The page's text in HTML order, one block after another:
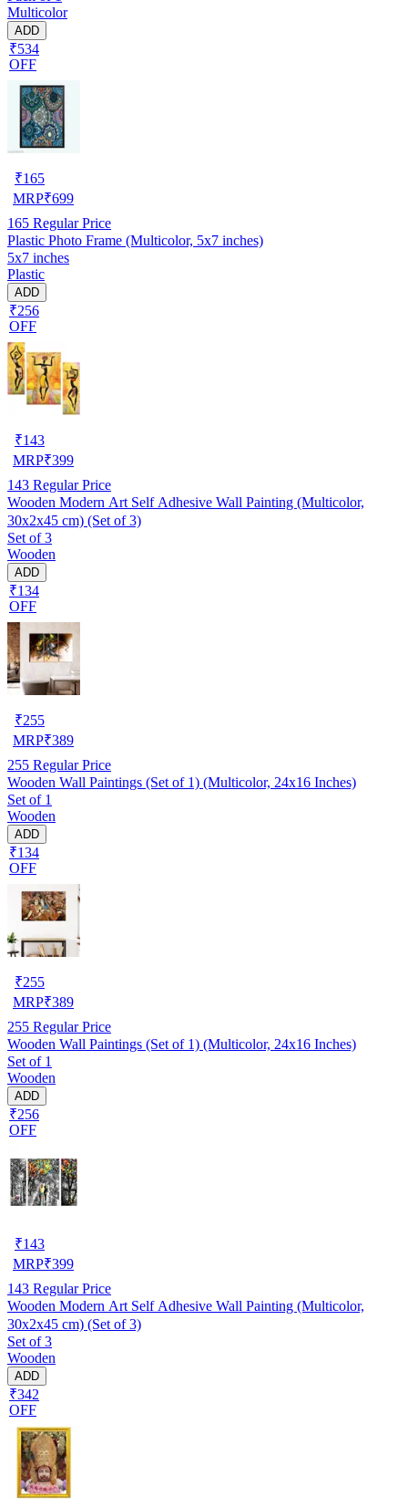
Multicolor
ADD
₹534
OFF
₹165
MRP₹699
165 Regular Price
Plastic Photo Frame (Multicolor, 5x7 inches)
5x7 inches
Plastic
ADD
₹256
OFF
₹143
MRP₹399
143 Regular Price
Wooden Modern Art Self Adhesive Wall Painting (Multicolor,
30x2x45 cm) (Set of 3)
Set of 3
Wooden
ADD
₹134
OFF
₹255
MRP₹389
255 Regular Price
Wooden Wall Paintings (Set of 1) (Multicolor, 24x16 Inches)
Set of 1
Wooden
ADD
₹134
OFF
₹255
MRP₹389
255 Regular Price
Wooden Wall Paintings (Set of 1) (Multicolor, 24x16 Inches)
Set of 1
Wooden
ADD
₹256
OFF
₹143
MRP₹399
143 Regular Price
Wooden Modern Art Self Adhesive Wall Painting (Multicolor,
30x2x45 cm) (Set of 3)
Set of 3
Wooden
ADD
₹342
OFF